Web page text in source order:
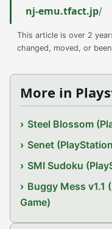
nj-emu.tfact.jp/
This article is over 2
changed, moved, or
More in
Steel Blossom
Senet
SMI Sudoku
Buggy Mess v1.1
Game)